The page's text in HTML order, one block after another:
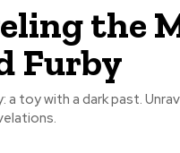
the
Furby
a toy with a dark past.